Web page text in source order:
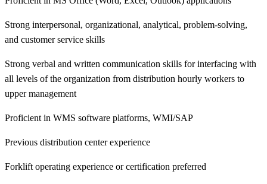
Strong interpersonal, organizational, analytical, problem-solving,
and customer service skills
Strong verbal and written communication skills for interfacing with
all levels of the organization from distribution hourly workers to
upper management
Proficient in WMS software platforms, WMI/SAP
Previous distribution center experience
Forklift operating experience or certification preferred